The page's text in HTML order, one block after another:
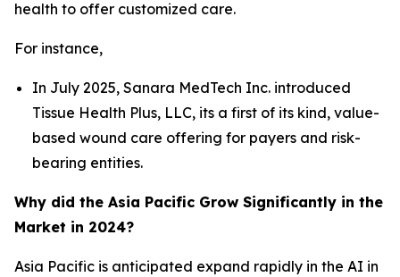
health to offer customized care.
For instance,
In July 2025, Sanara MedTech Inc. introduced
Tissue Health Plus, LLC, its a first of its kind, value-
based wound care offering for payers and risk-
bearing entities.
Why did the Asia Pacific Grow Significantly in the
Market in 2024?
Asia Pacific is anticipated expand rapidly in the AI in